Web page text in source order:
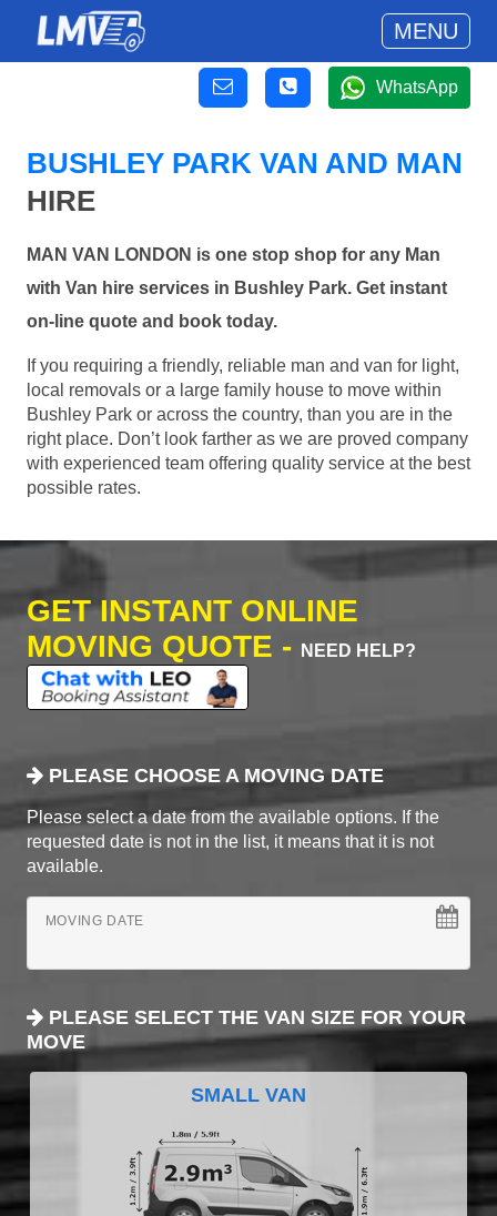
MENU
WhatsApp
BUSHLEY PARK VAN AND MAN
HIRE
MAN VAN LONDON is one stop shop for any Man
with Van hire services in Bushley Park. Get instant
on-line quote and book today.
If you requiring a friendly, reliable man and van for light,
local removals or a large family house to move within
Bushley Park or across the country, than you are in the
right place. Don’t look farther as we are proved company
with experienced team offering quality service at the best
possible rates.
GET INSTANT ONLINE
MOVING QUOTE -
NEED HELP?
PLEASE CHOOSE A MOVING DATE
Please select a date from the available options. If the
requested date is not in the list, it means that it is not
available.
MOVING DATE
PLEASE SELECT THE VAN SIZE FOR YOUR
MOVE
SMALL VAN